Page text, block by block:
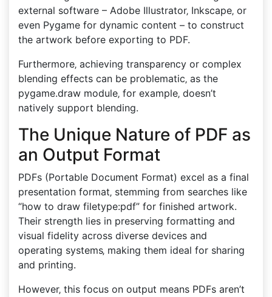
external software – Adobe Illustrator‚ Inkscape‚ or
even Pygame for dynamic content – to construct
the artwork before exporting to PDF.
Furthermore‚ achieving transparency or complex
blending effects can be problematic‚ as the
pygame.draw module‚ for example‚ doesn’t
natively support blending.
The Unique Nature of PDF as
an Output Format
PDFs (Portable Document Format) excel as a final
presentation format‚ stemming from searches like
“how to draw filetype:pdf” for finished artwork.
Their strength lies in preserving formatting and
visual fidelity across diverse devices and
operating systems‚ making them ideal for sharing
and printing.
However‚ this focus on output means PDFs aren’t